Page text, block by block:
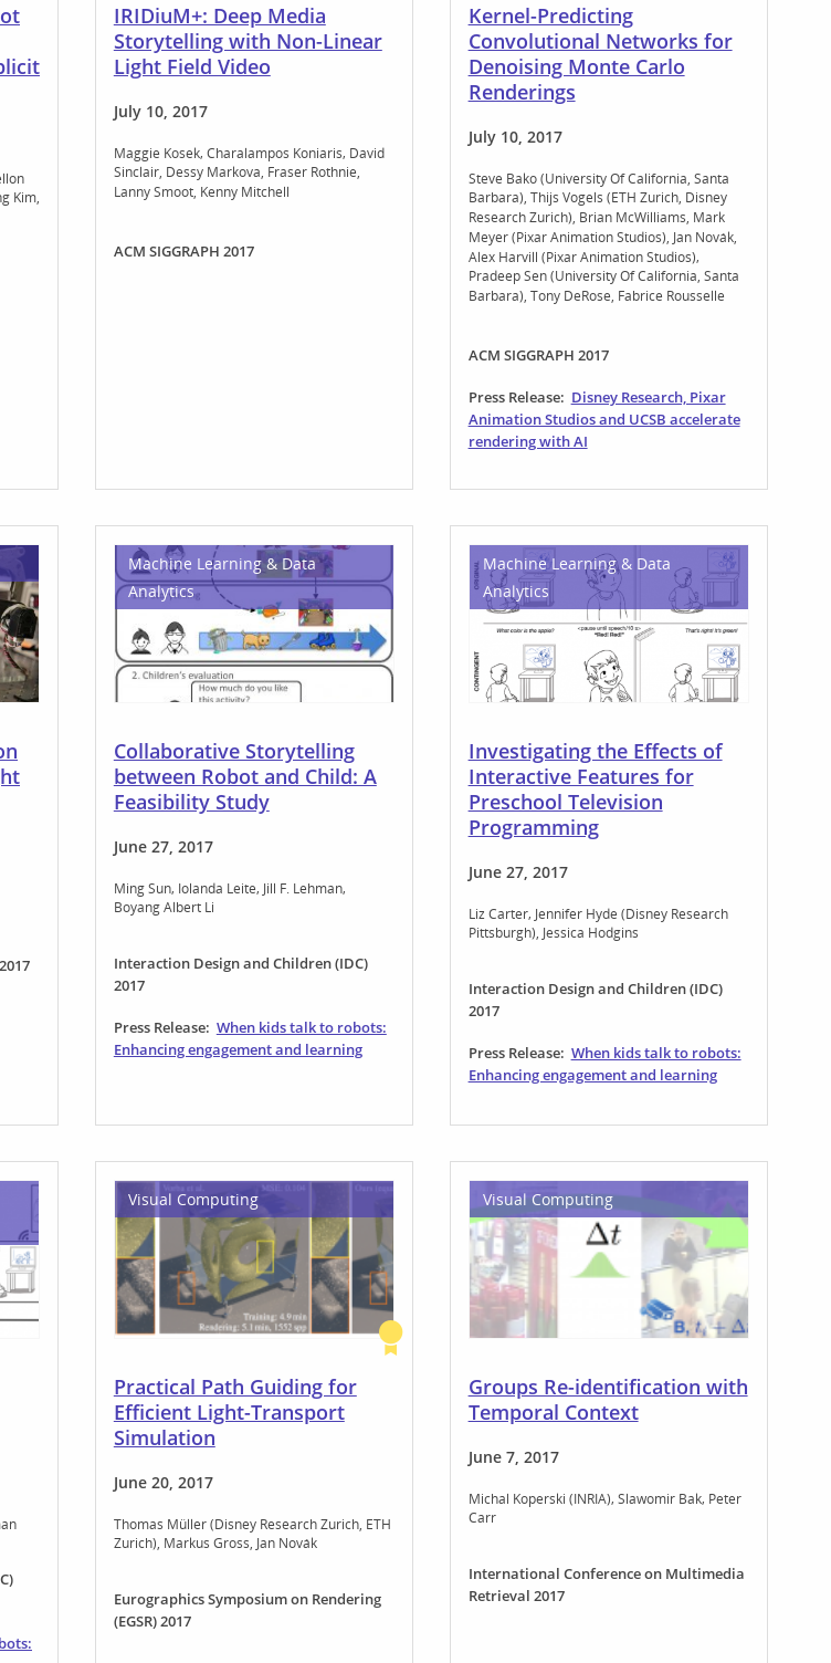
Kim
IRIDiuM+: Deep Media
Storytelling with Non-Linear
Light Field Video
July 10, 2017
Maggie Kosek Charalampos Koniaris David
Sinclair Dessy Markova Fraser Rothnie
Lanny Smoot Kenny Mitchell
ACM SIGGRAPH 2017
Kernel-Predicting
Convolutional Networks for
Denoising Monte Carlo
Renderings
July 10, 2017
Steve Bako (University Of California, Santa
Barbara) Thijs Vogels (ETH Zurich, Disney
Research Zurich) Brian McWilliams Mark
Meyer (Pixar Animation Studios) Jan Novák
Alex Harvill (Pixar Animation Studios)
Pradeep Sen (University Of California, Santa
Barbara) Tony DeRose Fabrice Rousselle
ACM SIGGRAPH 2017
Press Release: Disney Research, Pixar
Animation Studios and UCSB accelerate
rendering with AI
Machine Learning & Data
Analytics
Collaborative Storytelling
between Robot and Child: A
Feasibility Study
June 27, 2017
Ming Sun Iolanda Leite Jill F. Lehman
Boyang Albert Li
Interaction Design and Children (IDC)
2017
Press Release: When kids talk to robots:
Enhancing engagement and learning
Machine Learning & Data
Analytics
Investigating the Effects of
Interactive Features for
Preschool Television
Programming
June 27, 2017
Liz Carter Jennifer Hyde (Disney Research
Pittsburgh) Jessica Hodgins
Interaction Design and Children (IDC)
2017
Press Release: When kids talk to robots:
Enhancing engagement and learning
Visual Computing
Practical Path Guiding for
Efficient Light-Transport
Simulation
June 20, 2017
Thomas Müller (Disney Research Zurich, ETH
Zurich) Markus Gross Jan Novák
Eurographics Symposium on Rendering
(EGSR) 2017
Visual Computing
Groups Re-identification with
Temporal Context
June 7, 2017
Michal Koperski (INRIA) Slawomir Bak Peter
Carr
International Conference on Multimedia
Retrieval 2017